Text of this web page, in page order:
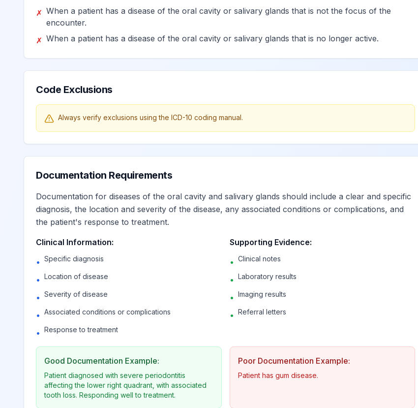
K04.3 Billable Abnormal hard tissue formation in pulp View
K04.6 Billable Periapical abscess with sinus
K04.7 Billable Periapical abscess without sinus View
K04.8 Billable Radicular cyst
K04.9 Other and unspecified diseases of pulp and periapical tissues View
K04.90 Billable Unspecified diseases of pulp and periapical tissues
K04.99 Billable Other diseases of pulp and periapical tissues
K05 Gingivitis and periodontal diseases
K05.00 Billable Acute gingivitis, plaque induced
Acute gingivitis, non-plaque induced
✗ When a patient has a disease of the oral cavity or salivary glands that is not the focus of the
encounter.
✗ When a patient has a disease of the oral cavity or salivary glands that is no longer active.
Code Exclusions
Always verify exclusions using the ICD-10 coding manual.
Documentation Requirements
Documentation for diseases of the oral cavity and salivary glands should include a clear and specific
diagnosis, the location and severity of the disease, any associated conditions or complications, and
the patient's response to treatment.
Clinical Information:
• Specific diagnosis
• Location of disease
• Severity of disease
• Associated conditions or complications
• Response to treatment
Supporting Evidence:
• Clinical notes
• Laboratory results
• Imaging results
• Referral letters
Good Documentation Example:
Patient diagnosed with severe periodontitis
affecting the lower right quadrant, with associated
tooth loss. Responding well to treatment.
Poor Documentation Example:
Patient has gum disease.